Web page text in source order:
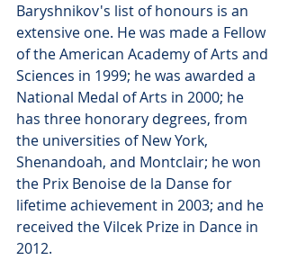
Baryshnikov's list of honours is an
extensive one. He was made a Fellow
of the American Academy of Arts and
Sciences in 1999; he was awarded a
National Medal of Arts in 2000; he
has three honorary degrees, from
the universities of New York,
Shenandoah, and Montclair; he won
the Prix Benoise de la Danse for
lifetime achievement in 2003; and he
received the Vilcek Prize in Dance in
2012.